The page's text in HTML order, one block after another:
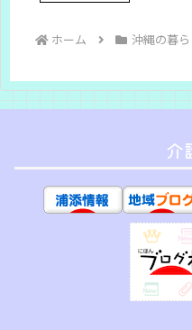
ホーム 沖縄の暮ら
介